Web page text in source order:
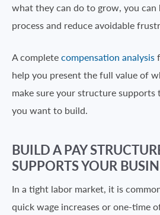
what they can do to grow, you
process and reduce avoidable
A completecompensation analysis
help you present the full value of
make sure your structure
you want to build.
BUILD A PAY
SUPPORTS YOUR
In a tight labor market, it is
quick wage increases or one-time